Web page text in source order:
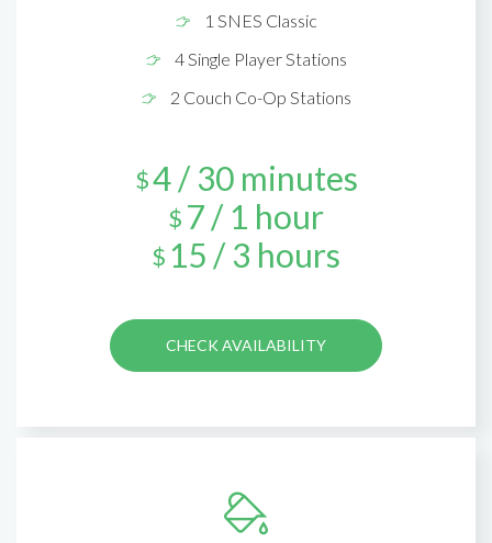
1 SNES Classic
4 Single Player Stations
2 Couch Co-Op Stations
$4 / 30 minutes
$ 7 / 1 hour
$ 15 / 3 hours
CHECK AVAILABILITY